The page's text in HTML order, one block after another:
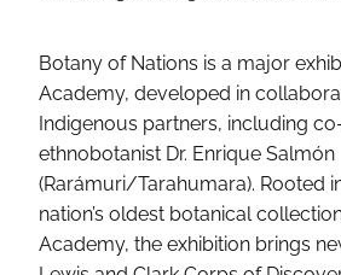
Botany of Nations is a major
Academy, developed in
Indigenous partners, including
ethnobotanist Dr. Enrique Salmón
(Rarámuri/Tarahumara). Rooted
nation’s oldest botanical
Academy, the exhibition brings